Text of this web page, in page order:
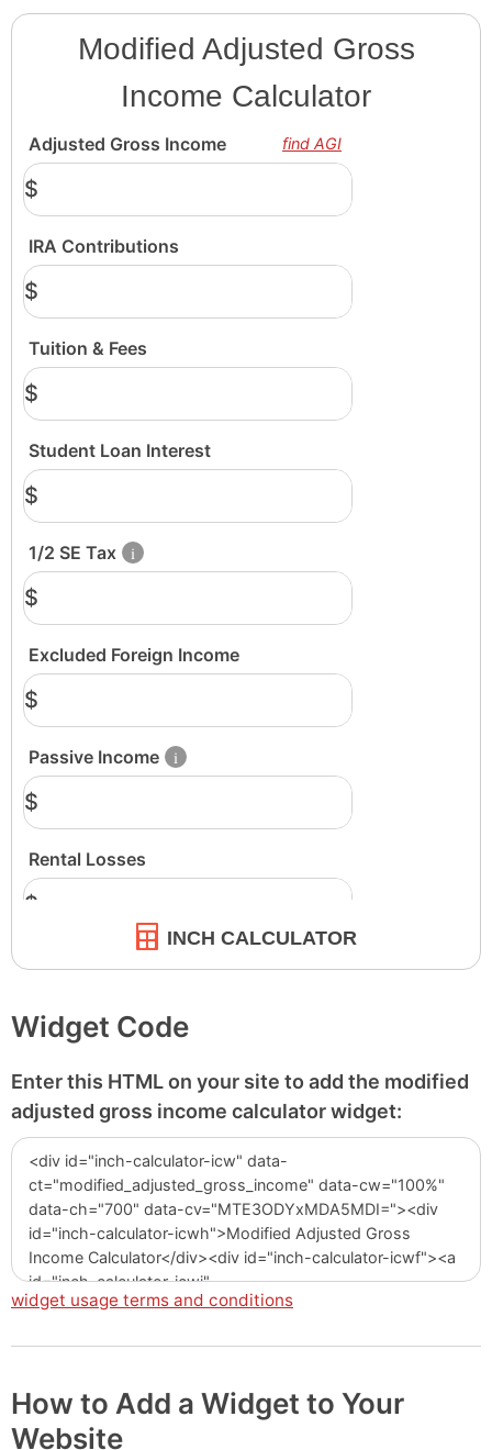
Modified Adjusted Gross
Income Calculator
INCH CALCULATOR
Widget Code
Enter this HTML on your site to add the modified
adjusted gross income calculator widget:
widget usage terms and conditions
How to Add a Widget to Your
Website